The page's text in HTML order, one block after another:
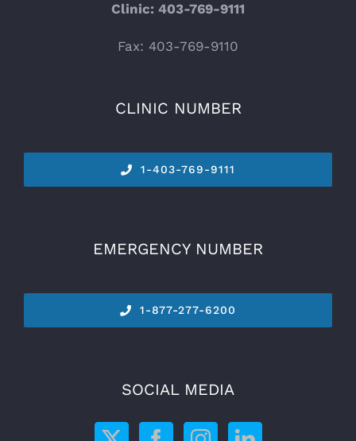
Clinic: 403-769-9111
Fax: 403-769-9110
CLINIC NUMBER
1-403-769-9111
EMERGENCY NUMBER
1-877-277-6200
SOCIAL MEDIA